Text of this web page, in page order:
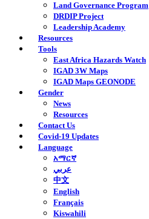
Land Governance Program
DRDIP Project
Leadership Academy
Resources
Tools
East Africa Hazards Watch
IGAD 3W Maps
IGAD Maps GEONODE
Gender
News
Resources
Contact Us
Covid-19 Updates
Language
አማርኛ
عربي
中文
English
Français
Kiswahili